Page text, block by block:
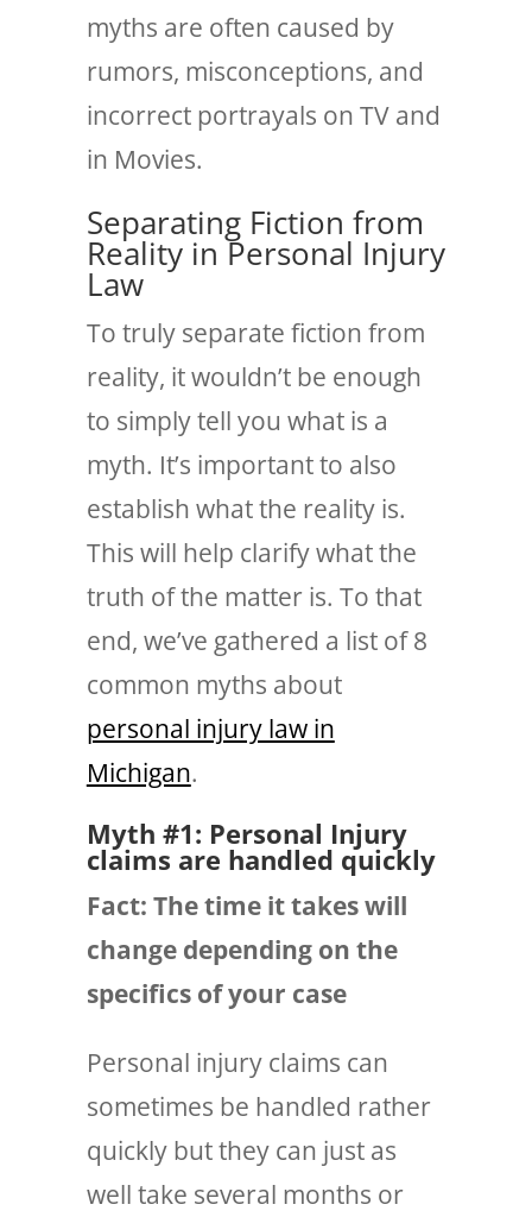
myths are often caused by
rumors, misconceptions, and
incorrect portrayals on TV and
in Movies.
Separating Fiction from
Reality in Personal Injury
Law
To truly separate fiction from
reality, it wouldn’t be enough
to simply tell you what is a
myth. It’s important to also
establish what the reality is.
This will help clarify what the
truth of the matter is. To that
end, we’ve gathered a list of 8
common myths about
personal injury law in
Michigan.
Myth #1: Personal Injury
claims are handled quickly
Fact: The time it takes will
change depending on the
specifics of your case
Personal injury claims can
sometimes be handled rather
quickly but they can just as
well take several months or